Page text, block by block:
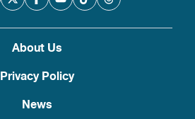
About Us
Privacy Policy
News